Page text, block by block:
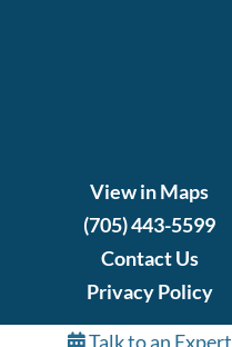
View in Maps
(705) 443-5599
Contact Us
Privacy Policy
Talk to an Expert